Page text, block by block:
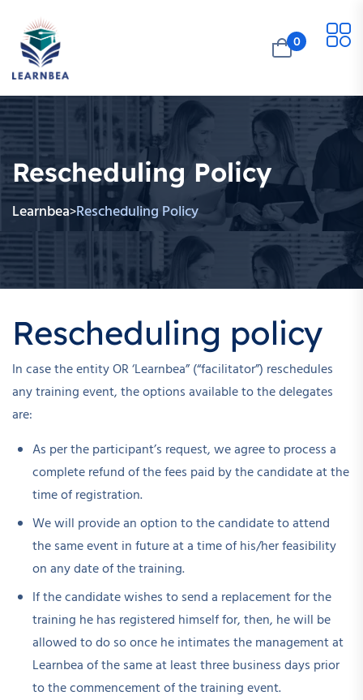
0
Rescheduling Policy
Learnbea>Rescheduling Policy
Rescheduling policy
In case the entity OR ‘Learnbea” (“facilitator”) reschedules
any training event, the options available to the delegates
are:
As per the participant’s request, we agree to process a
complete refund of the fees paid by the candidate at the
time of registration.
We will provide an option to the candidate to attend
the same event in future at a time of his/her feasibility
on any date of the training.
If the candidate wishes to send a replacement for the
training he has registered himself for, then, he will be
allowed to do so once he intimates the management at
Learnbea of the same at least three business days prior
to the commencement of the training event.